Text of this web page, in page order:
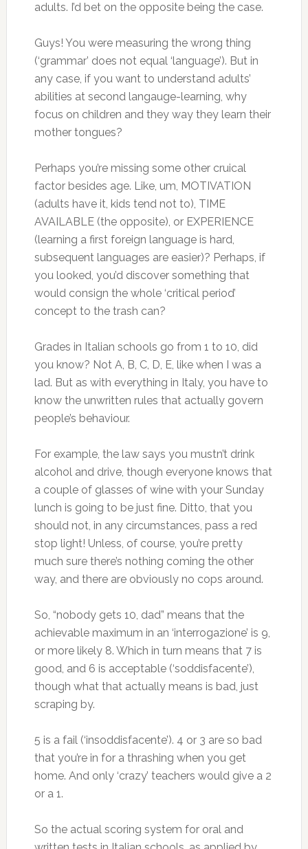
adults. I’d bet on the opposite being the case.
Guys! You were measuring the wrong thing
(‘grammar’ does not equal ‘language’). But in
any case, if you want to understand adults’
abilities at second langauge-learning, why
focus on children and they way they learn their
mother tongues?
Perhaps you’re missing some other cruical
factor besides age. Like, um, MOTIVATION
(adults have it, kids tend not to), TIME
AVAILABLE (the opposite), or EXPERIENCE
(learning a first foreign language is hard,
subsequent languages are easier)? Perhaps, if
you looked, you’d discover something that
would consign the whole ‘critical period’
concept to the trash can?
Grades in Italian schools go from 1 to 10, did
you know? Not A, B, C, D, E, like when I was a
lad. But as with everything in Italy, you have to
know the unwritten rules that actually govern
people’s behaviour.
For example, the law says you mustn’t drink
alcohol and drive, though everyone knows that
a couple of glasses of wine with your Sunday
lunch is going to be just fine. Ditto, that you
should not, in any circumstances, pass a red
stop light! Unless, of course, you’re pretty
much sure there’s nothing coming the other
way, and there are obviously no cops around.
So, “nobody gets 10, dad” means that the
achievable maximum in an ‘interrogazione’ is 9,
or more likely 8. Which in turn means that 7 is
good, and 6 is acceptable (‘soddisfacente’),
though what that actually means is bad, just
scraping by.
5 is a fail (‘insoddisfacente’). 4 or 3 are so bad
that you’re in for a thrashing when you get
home. And only ‘crazy’ teachers would give a 2
or a 1.
So the actual scoring system for oral and